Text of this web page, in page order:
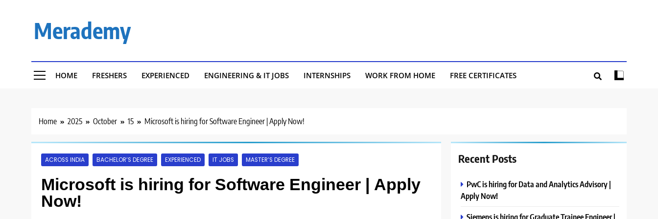
Merademy
HOME FRESHERS EXPERIENCED ENGINEERING & IT JOBS INTERNSHIPS WORK FROM HOME FREE CERTIFICATES
Home 2025 October 15 Microsoft is hiring for Software Engineer | Apply Now!
ACROSS INDIA BACHELOR’S DEGREE EXPERIENCED IT JOBS MASTER’S DEGREE
Microsoft is hiring for Software Engineer | Apply
Now!
Recent Posts
PwC is hiring for Data and Analytics Advisory |
Apply Now!
Siemens is hiring for Graduate Trainee Engineer |